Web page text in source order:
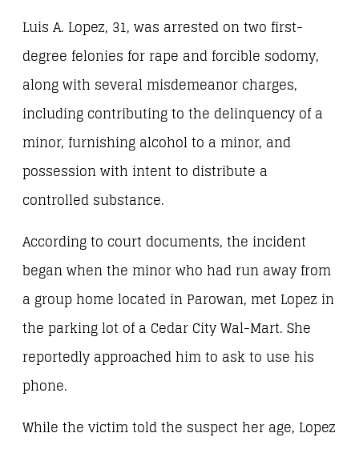
Luis A. Lopez, 31, was arrested on two first-
degree felonies for rape and forcible sodomy,
along with several misdemeanor charges,
including contributing to the delinquency of a
minor, furnishing alcohol to a minor, and
possession with intent to distribute a
controlled substance.
According to court documents, the incident
began when the minor who had run away from
a group home located in Parowan, met Lopez in
the parking lot of a Cedar City Wal-Mart. She
reportedly approached him to ask to use his
phone.
While the victim told the suspect her age, Lopez